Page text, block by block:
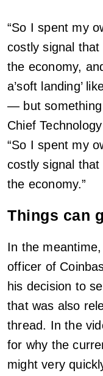
“So I spent my
costly signal that
the economy,
a’soft landing’
— but something
Chief
“So I spent my
costly signal that
the economy.”
Things can
In the
officer of
his decision to
that was also
thread. In the
for why the
might very